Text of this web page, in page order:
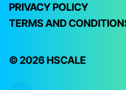
PRIVACY POLICY
TERMS AND
© 2026 HSCALE